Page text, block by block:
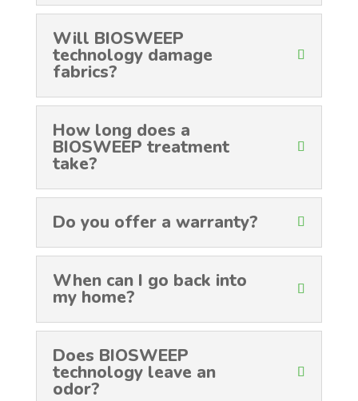
Will BIOSWEEP
technology damage
fabrics?
How long does a
BIOSWEEP treatment
take?
Do you offer a warranty?
When can I go back into
my home?
Does BIOSWEEP
technology leave an
odor?